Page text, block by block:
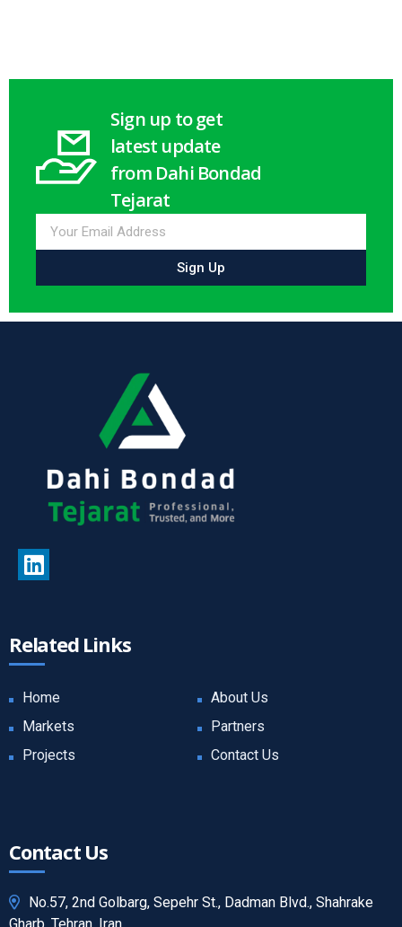
Sign up to get
latest update
from Dahi Bondad
Tejarat
Sign Up
Related Links
Home
About Us
Markets
Partners
Projects
Contact Us
Contact Us
No.57, 2nd Golbarg, Sepehr St., Dadman Blvd., Shahrake